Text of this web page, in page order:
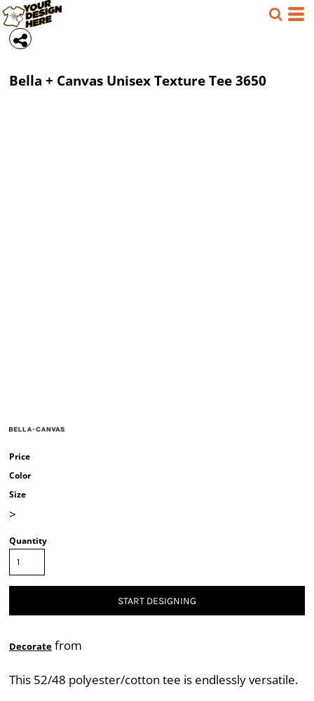
Bella + Canvas Unisex Texture Tee3650
Price
Color
Size
>
Quantity
START DESIGNING
Decorate from
This 52/48 polyester/cotton tee is endlessly versatile.